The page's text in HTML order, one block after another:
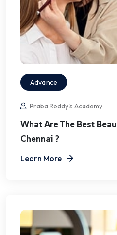
Advance
Praba Reddy's Academy
What Are The Best
Chennai ?
Learn More